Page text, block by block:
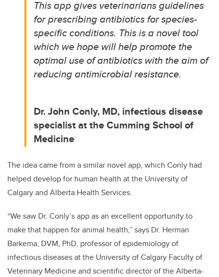
This app gives veterinarians guidelines
for prescribing antibiotics for species-
specific conditions. This is a novel tool
which we hope will help promote the
optimal use of antibiotics with the aim of
reducing antimicrobial resistance.
Dr. John Conly, MD, infectious disease
specialist at the Cumming School of
Medicine
The idea came from a similar novel app, which Conly had
helped develop for human health at the University of
Calgary and Alberta Health Services.
“We saw Dr. Conly’s app as an excellent opportunity to
make that happen for animal health,” says Dr. Herman
Barkema, DVM, PhD, professor of epidemiology of
infectious diseases at the University of Calgary Faculty of
Veterinary Medicine and scientific director of the Alberta-